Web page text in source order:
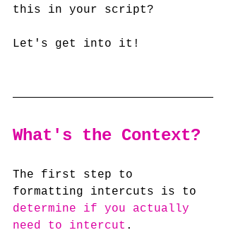
this in your script?
Let's get into it!
What's the Context?
The first step to
formatting intercuts is to
determine if you actually
need to intercut .